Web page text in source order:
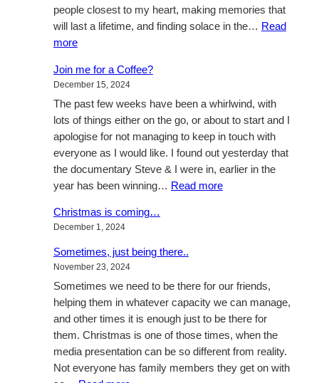
people closest to my heart, making memories that
will last a lifetime, and finding solace in the… Read
more:
is
coming…
Join me for a Coffee?
December 15, 2024
The past few weeks have been a whirlwind, with
lots of things either on the go, or about to start and I
apologise for not managing to keep in touch with
everyone as I would like. I found out yesterday that
the documentary Steve & I were in, earlier in the
year has been winning… Read more:
Christmas is coming…
December 1, 2024
Sometimes, just being there..
November 23, 2024
Sometimes we need to be there for our friends,
helping them in whatever capacity we can manage,
and other times it is enough just to be there for
them. Christmas is one of those times, when the
media presentation can be so different from reality.
Not everyone has family members they get on with